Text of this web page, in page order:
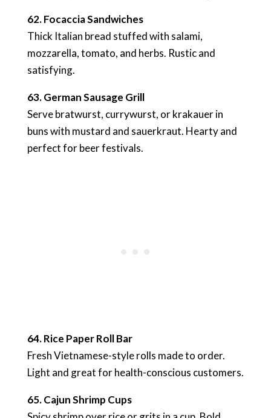
62. Focaccia Sandwiches
Thick Italian bread stuffed with salami,
mozzarella, tomato, and herbs. Rustic and
satisfying.
63. German Sausage Grill
Serve bratwurst, currywurst, or krakauer in
buns with mustard and sauerkraut. Hearty and
perfect for beer festivals.
64. Rice Paper Roll Bar
Fresh Vietnamese-style rolls made to order.
Light and great for health-conscious customers.
65. Cajun Shrimp Cups